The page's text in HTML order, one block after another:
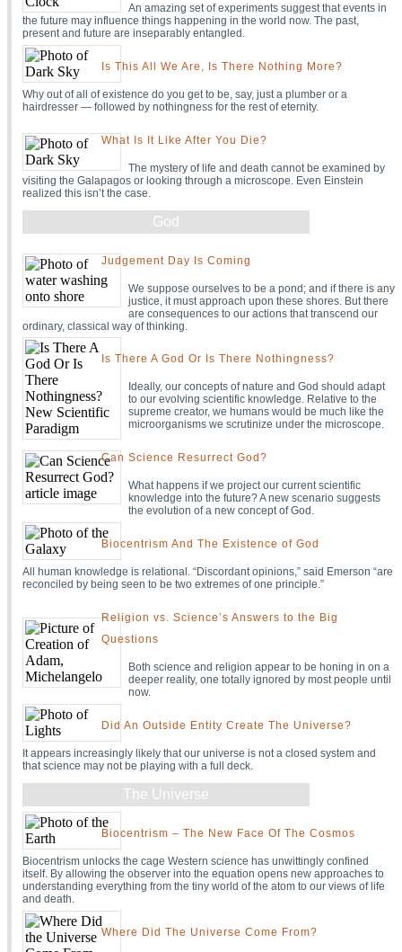
An amazing set of experiments suggest that events in
the future may influence things happening in the world now. The past,
present and future are inseparably entangled.
Is This All We Are, Is There Nothing More?
Why out of all of existence do you get to be, say, just a plumber or a
hairdresser — followed by nothingness for the rest of eternity.
What Is It Like After You Die?
The mystery of life and death cannot be examined by
visiting the Galapagos or looking through a microscope. Even Einstein
realized this isn’t the case.
God
Judgement Day Is Coming
We suppose ourselves to be a pond; and if there is any
justice, it must approach upon these shores. But there
are consequences to our actions that transcend our
ordinary, classical way of thinking.
Is There A God Or Is There Nothingness?
Ideally, our concepts of nature and God should adapt
to our evolving scientific knowledge. Relative to the
supreme creator, we humans would be much like the
microorganisms we scrutinize under the microscope.
Can Science Resurrect God?
What happens if we project our current scientific
knowledge into the future? A new scenario suggests
the evolution of a new concept of God.
Biocentrism And The Existence of God
All human knowledge is relational. “Discordant opinions,” said Emerson “are
reconciled by being seen to be two extremes of one principle.”
Religion vs. Science’s Answers to the Big
Questions
Both science and religion appear to be honing in on a
deeper reality, one totally ignored by most people until
now.
Did An Outside Entity Create The Universe?
It appears increasingly likely that our universe is not a closed system and
that science may not be playing with a full deck.
The Universe
Biocentrism – The New Face Of The Cosmos
Biocentrism unlocks the cage Western science has unwittingly confined
itself. By allowing the observer into the equation opens new approaches to
understanding everything from the tiny world of the atom to our views of life
and death.
Where Did The Universe Come From?